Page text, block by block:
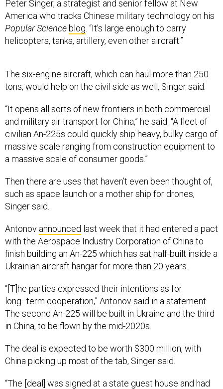
Peter Singer, a strategist and senior fellow at New
America who tracks Chinese military technology on his
Popular Scienceblog . “It’s large enough to carry
helicopters, tanks, artillery, even other aircraft.”
The six-engine aircraft, which can haul more than 250
tons, would help on the civil side as well, Singer said.
“It opens all sorts of new frontiers in both commercial
and military air transport for China,” he said. “A fleet of
civilian An-225s could quickly ship heavy, bulky cargo of
massive scale ranging from construction equipment to
a massive scale of consumer goods.”
Then there are uses that haven’t even been thought of,
such as space launch or a mother ship for drones,
Singer said.
Antonov announced last week that it had entered a pact
with the Aerospace Industry Corporation of China to
finish building an An-225 which has sat half-built inside a
Ukrainian aircraft hangar for more than 20 years.
“[T]he parties expressed their intentions as for
long−term cooperation,” Antonov said in a statement.
The second An-225 will be built in Ukraine and the third
in China, to be flown by the mid-2020s.
The deal is expected to be worth $300 million, with
China picking up most of the tab, Singer said.
“The [deal] was signed at a state guest house and had